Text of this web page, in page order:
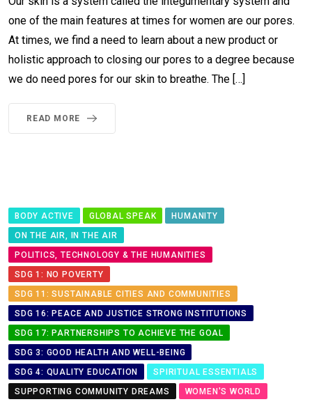
one of the main features at times for women are our pores.
At times, we find a need to learn about a new product or
holistic approach to closing our pores to a degree because
we do need pores for our skin to breathe. The […]
READ MORE
BODY ACTIVE GLOBAL SPEAK
HUMANITY
ON THE AIR, IN THE AIR
POLITICS, TECHNOLOGY & THE HUMANITIES
SDG 1: NO POVERTY
SDG 11: SUSTAINABLE CITIES AND COMMUNITIES
SDG 16: PEACE AND JUSTICE STRONG INSTITUTIONS
SDG 17: PARTNERSHIPS TO ACHIEVE THE GOAL
SDG 3: GOOD HEALTH AND WELL-BEING
SDG 4: QUALITY EDUCATION
SPIRITUAL ESSENTIALS
SUPPORTING COMMUNITY DREAMS
WOMEN'S WORLD